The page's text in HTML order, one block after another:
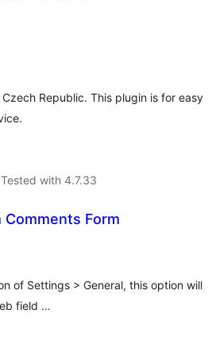
Republic. This plugin is for easy
Tested with 4.7.33
Comments Form
of Settings > General, this option will
field …